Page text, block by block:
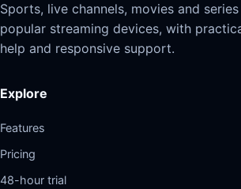
Sports, live channels, movies and
popular streaming devices, with
help and responsive support.
Explore
Features
Pricing
48-hour trial